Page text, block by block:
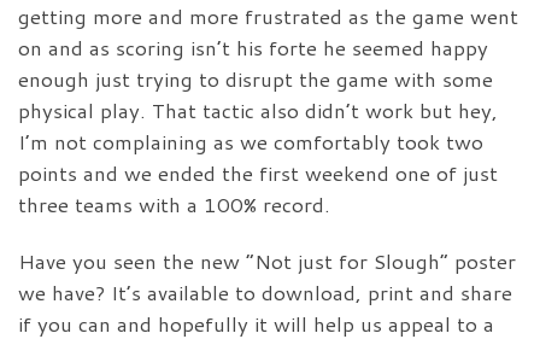
getting more and more frustrated as the game went
on and as scoring isn’t his forte he seemed happy
enough just trying to disrupt the game with some
physical play. That tactic also didn’t work but hey,
I’m not complaining as we comfortably took two
points and we ended the first weekend one of just
three teams with a 100% record.
Have you seen the new “Not just for Slough” poster
we have? It’s available to download, print and share
if you can and hopefully it will help us appeal to a